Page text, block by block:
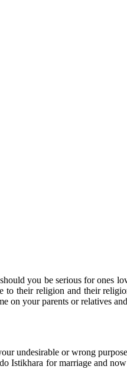
you be serious for ones
to their religion and their
on your parents or relatives
undesirable or wrong
Istikhara for marriage and